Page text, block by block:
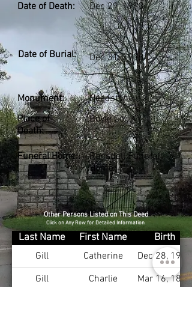
Date of Death: Dec 29, 1993
Date of Burial: Dec 31, 1993
Monument:
Place of
Death:
Headstone
Boyle Co., KY
Funeral Home:
Ransdell Funeral
Home
Other Persons Listed on This Deed
Click on Any Row for Detailed Information
Last Name First Name
Birth
Gill
Catherine
Dec 28, 1904
Gill
Charlie Mar 16, 1889